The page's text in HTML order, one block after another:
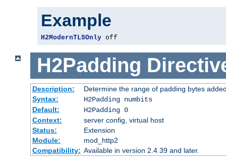
Example
H2ModernTLSOnly off
H2Padding
Description:
Determine the range of padding bytes
Syntax:
H2Padding numbits
Default:
H2Padding 0
Context:
server config, virtual host
Status:
Extension
Module:
mod_http2
Compatibility: Available in version 2.4.39 and later.